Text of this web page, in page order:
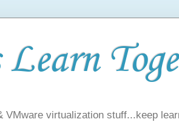
virtualization stuff...keep